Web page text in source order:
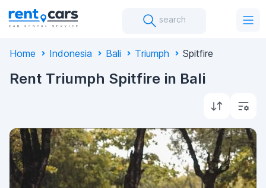
search
Home Indonesia Bali Triumph Spitfire
Rent Triumph Spitfire in Bali